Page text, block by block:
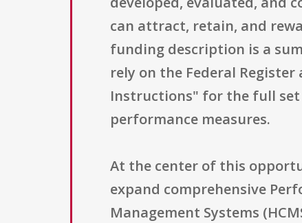
can attract, retain, and
funding description is a
rely on the Federal
Instructions" for the full set
performance measures.
At the center of this
expand comprehensive
Management Systems